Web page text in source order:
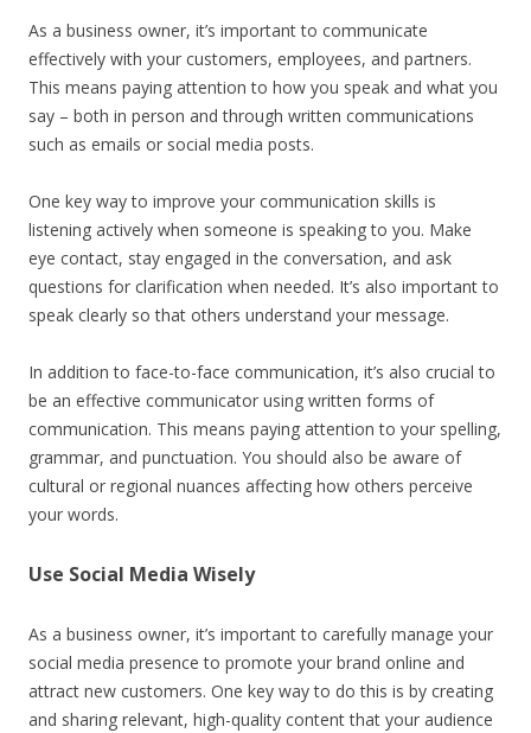
As a business owner, it’s important to communicate
effectively with your customers, employees, and partners.
This means paying attention to how you speak and what you
say – both in person and through written communications
such as emails or social media posts.
One key way to improve your communication skills is
listening actively when someone is speaking to you. Make
eye contact, stay engaged in the conversation, and ask
questions for clarification when needed. It’s also important to
speak clearly so that others understand your message.
In addition to face-to-face communication, it’s also crucial to
be an effective communicator using written forms of
communication. This means paying attention to your spelling,
grammar, and punctuation. You should also be aware of
cultural or regional nuances affecting how others perceive
your words.
Use Social Media Wisely
As a business owner, it’s important to carefully manage your
social media presence to promote your brand online and
attract new customers. One key way to do this is by creating
and sharing relevant, high-quality content that your audience